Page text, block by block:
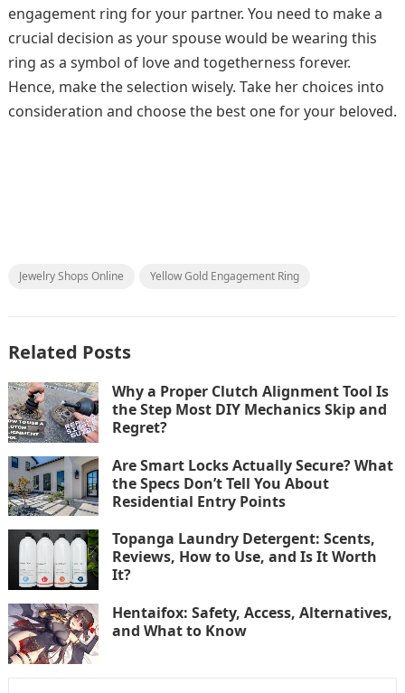
engagement ring for your partner. You need to make a
crucial decision as your spouse would be wearing this
ring as a symbol of love and togetherness forever.
Hence, make the selection wisely. Take her choices into
consideration and choose the best one for your beloved.
Jewelry Shops Online Yellow Gold Engagement Ring
Related Posts
Why a Proper Clutch Alignment Tool Is
the Step Most DIY Mechanics Skip and
Regret?
Are Smart Locks Actually Secure? What
the Specs Don’t Tell You About
Residential Entry Points
Topanga Laundry Detergent: Scents,
Reviews, How to Use, and Is It Worth
It?
Hentaifox: Safety, Access, Alternatives,
and What to Know